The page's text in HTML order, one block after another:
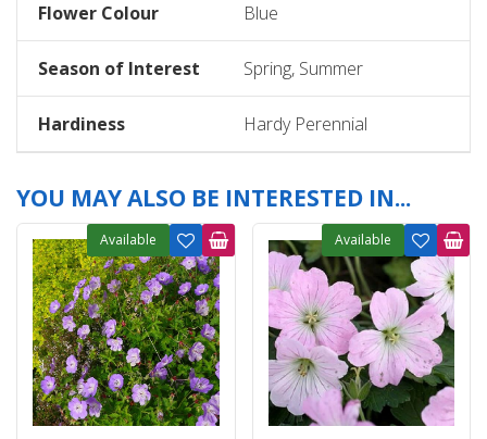
Flower Colour Blue
Season of Interest Spring, Summer
Hardiness Hardy Perennial
YOU MAY ALSO BE INTERESTED IN...
Available Available